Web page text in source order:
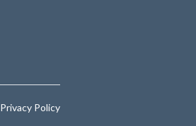
Privacy Policy